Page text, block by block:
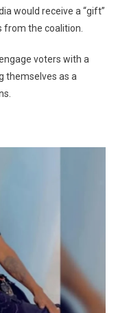
would receive a “gift”
the coalition.
voters with a
themselves as a